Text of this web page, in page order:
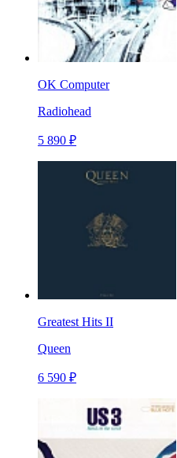
OK Computer
Radiohead
5 890 ₽
Greatest Hits II
Queen
6 590 ₽